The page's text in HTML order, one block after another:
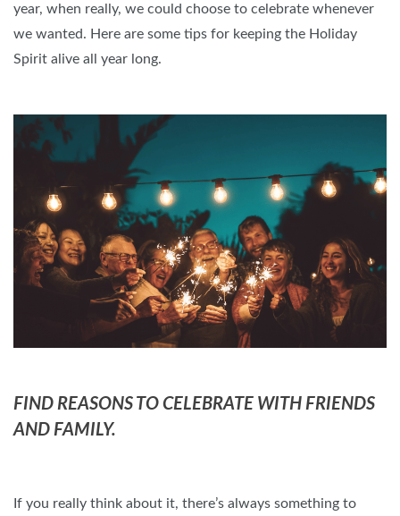
year, when really, we could choose to celebrate whenever
we wanted. Here are some tips for keeping the Holiday
Spirit alive all year long.
FIND REASONS TO CELEBRATE WITH FRIENDS
AND FAMILY.
If you really think about it, there’s always something to